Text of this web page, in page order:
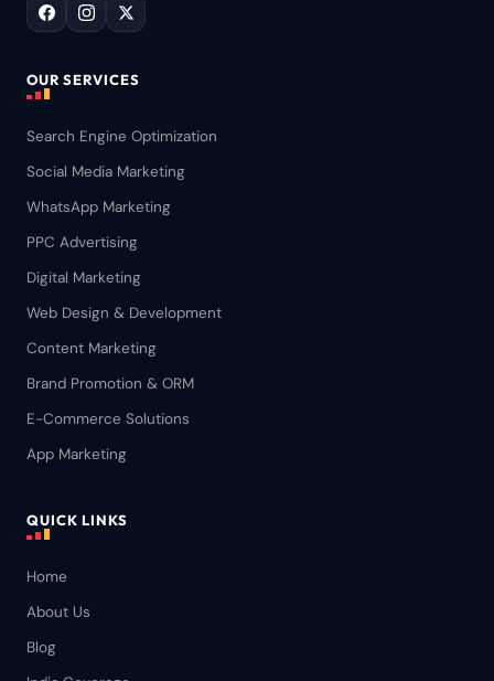
OUR SERVICES
Search Engine Optimization
Social Media Marketing
WhatsApp Marketing
PPC Advertising
Digital Marketing
Web Design & Development
Content Marketing
Brand Promotion & ORM
E-Commerce Solutions
App Marketing
QUICK LINKS
Home
About Us
Blog